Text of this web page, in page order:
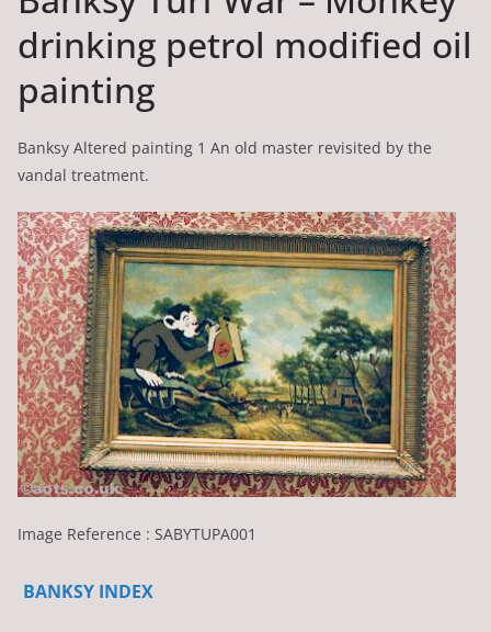
drinking petrol modified oil
painting
Banksy Altered painting 1 An old master revisited by the
vandal treatment.
Image Reference : SABYTUPA001
BANKSY INDEX